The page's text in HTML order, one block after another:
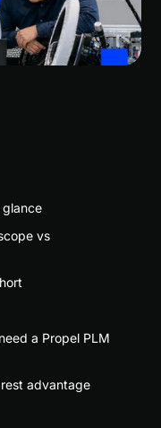
glance
vs
a Propel PLM
advantage